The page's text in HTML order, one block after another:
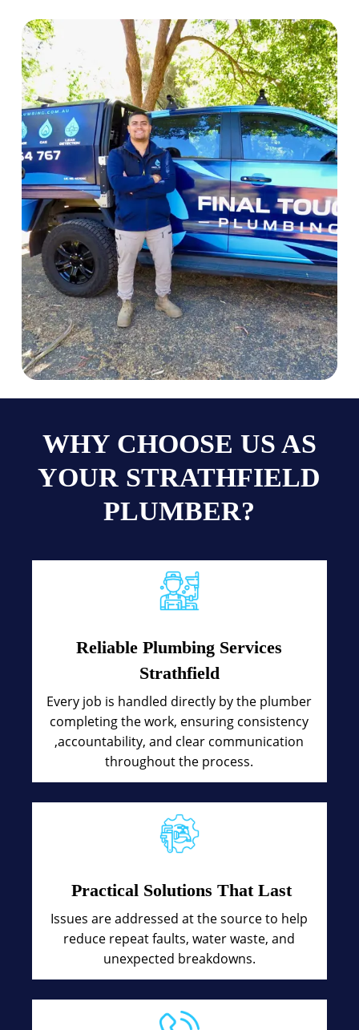
WHY CHOOSE US AS
YOUR STRATHFIELD
PLUMBER?
Reliable Plumbing Services
Strathfield
Every job is handled directly by the plumber
completing the work, ensuring consistency
,accountability, and clear communication
throughout the process.
Practical Solutions That Last
Issues are addressed at the source to help
reduce repeat faults, water waste, and
unexpected breakdowns.